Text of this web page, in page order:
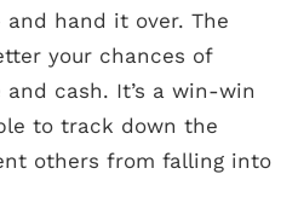
hand it over. The
your chances of
cash. It’s a win-win
to track down the
others from falling into